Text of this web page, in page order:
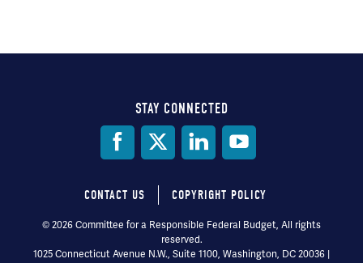
STAY CONNECTED
Footer
menu
CONTACT US COPYRIGHT POLICY
© 2026 Committee for a Responsible Federal Budget, All rights
reserved.
1025 Connecticut Avenue N.W., Suite 1100, Washington, DC 20036 |